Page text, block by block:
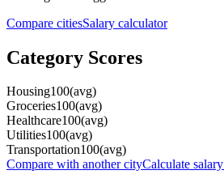
Compare citiesSalary calculator
Category Scores
Housing100(avg)
Groceries100(avg)
Healthcare100(avg)
Utilities100(avg)
Transportation100(avg)
Compare with another cityCalculate